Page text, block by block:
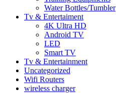
Water Bottles/Tumbler
Tv & Entertaiment
4K Ultra HD
Android TV
LED
Smart TV
Tv & Entertainment
Uncategorized
Wifi Routers
wireless charger